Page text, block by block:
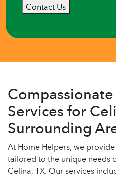
Contact Us
Services for
Surrounding
At Home Helpers, we
tailored to the unique needs
Celina, TX. Our services